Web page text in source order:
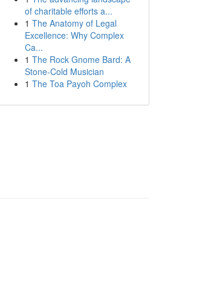
of charitable efforts a...
1 The Anatomy of Legal
Excellence: Why Complex
Ca...
1 The Rock Gnome Bard: A
Stone-Cold Musician
1 The Toa Payoh Complex